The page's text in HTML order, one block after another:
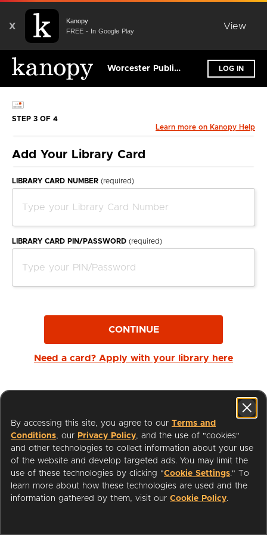
X
Kanopy
FREE - In Google Play
View
Worcester Public Library LOG IN
STEP 3 OF 4
Learn more on Kanopy Help
Add Your Library Card
LIBRARY CARD NUMBER (required)
LIBRARY CARD PIN/PASSWORD (required)
CONTINUE
Need a card? Apply with your library here
I'm a Librarian
Support
By accessing this site, you agree to our Terms and
Conditions, our Privacy Policy, and the use of "cookies"
and other technologies to collect information about your use
of the website and develop targeted ads. You may limit the
use of these technologies by clicking "Cookie Settings." To
learn more about how these technologies are used and the
information gathered by them, visit our Cookie Policy.